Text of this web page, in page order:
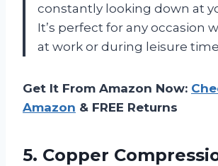
constantly looking down at
It’s perfect for any occasion
at work or during leisure
Get It From Amazon Now:
Amazon & FREE Returns
5. Copper